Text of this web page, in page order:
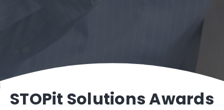
STOPit Solutions Awards